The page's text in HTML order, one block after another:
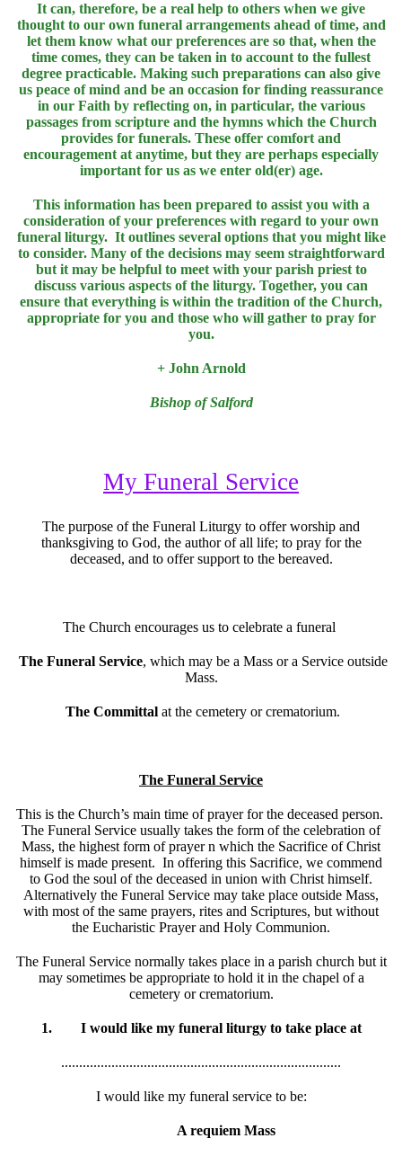
It can, therefore, be a real help to others when we give
thought to our own funeral arrangements ahead of time, and
let them know what our preferences are so that, when the
time comes, they can be taken in to account to the fullest
degree practicable. Making such preparations can also give
us peace of mind and be an occasion for finding reassurance
in our Faith by reflecting on, in particular, the various
passages from scripture and the hymns which the Church
provides for funerals. These offer comfort and
encouragement at anytime, but they are perhaps especially
important for us as we enter old(er) age.
This information has been prepared to assist you with a
consideration of your preferences with regard to your own
funeral liturgy. It outlines several options that you might like
to consider. Many of the decisions may seem straightforward
but it may be helpful to meet with your parish priest to
discuss various aspects of the liturgy. Together, you can
ensure that everything is within the tradition of the Church,
appropriate for you and those who will gather to pray for
you.
+ John Arnold
Bishop of Salford
My Funeral Service
The purpose of the Funeral Liturgy to offer worship and
thanksgiving to God, the author of all life; to pray for the
deceased, and to offer support to the bereaved.
The Church encourages us to celebrate a funeral
The Funeral Service, which may be a Mass or a Service outside
Mass.
The Committal at the cemetery or crematorium.
The Funeral Service
This is the Church’s main time of prayer for the deceased person.
The Funeral Service usually takes the form of the celebration of
Mass, the highest form of prayer n which the Sacrifice of Christ
himself is made present. In offering this Sacrifice, we commend
to God the soul of the deceased in union with Christ himself.
Alternatively the Funeral Service may take place outside Mass,
with most of the same prayers, rites and Scriptures, but without
the Eucharistic Prayer and Holy Communion.
The Funeral Service normally takes place in a parish church but it
may sometimes be appropriate to hold it in the chapel of a
cemetery or crematorium.
1. I would like my funeral liturgy to take place at
..............................................................................
I would like my funeral service to be:
A requiem Mass